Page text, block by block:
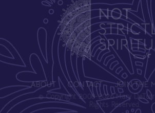
ABOUT CONTACT JOIN THE
© Copyright 2008-2026 Mary
Rights Reserved.